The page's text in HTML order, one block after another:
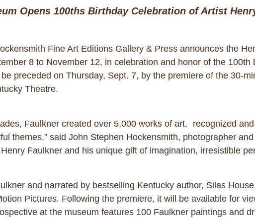
Opens 100ths Birthday Celebration of Artist
Fine Art Editions Gallery & Press announces the
8 to November 12, in celebration and honor of the 100th
preceded on Thursday, Sept. 7, by the premiere of the 30-
Theatre.
Faulkner created over 5,000 works of art, recognized
themes,” said John Stephen Hockensmith, photographer
Faulkner and his unique gift of imagination, irresistible
and narrated by bestselling Kentucky author, Silas
Pictures. Following the premiere, it will be available for
at the museum features 100 Faulkner paintings and